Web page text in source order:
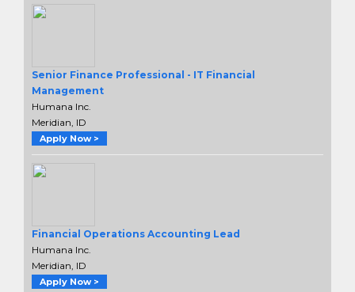
Senior Finance Professional - IT Financial
Management
Humana Inc.
Meridian, ID
Apply Now >
Financial Operations Accounting Lead
Humana Inc.
Meridian, ID
Apply Now >